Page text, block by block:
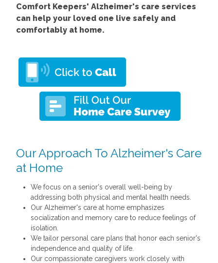
Comfort Keepers' Alzheimer's care services
can help your loved one live safely and
comfortably at home.
Our Approach To Alzheimer's Care
at Home
We focus on a senior's overall well-being by
addressing both physical and mental health needs.
Our Alzheimer's care at home emphasizes
socialization and memory care to reduce feelings of
isolation.
We tailor personal care plans that honor each senior's
independence and quality of life.
Our compassionate caregivers work closely with